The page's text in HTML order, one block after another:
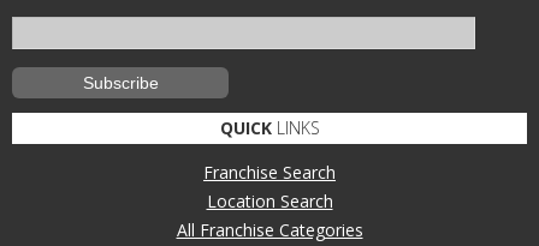
QUICKLINKS
Franchise Search
Location Search
All Franchise Categories